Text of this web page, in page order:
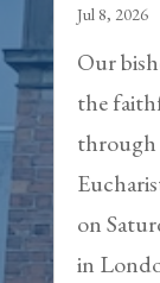
Jul 8, 2026
Our
the
through
on
in